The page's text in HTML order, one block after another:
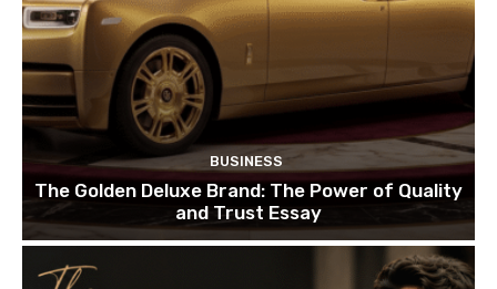
BUSINESS
The Golden Deluxe Brand: The Power of Quality
and Trust Essay